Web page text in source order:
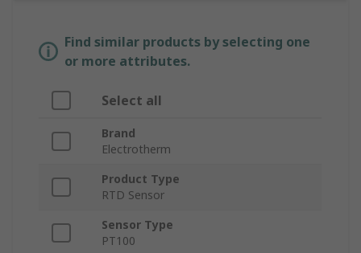
Find similar products by selecting one
or more attributes.
Select all
Brand
Electrotherm
Product Type
RTD Sensor
Sensor Type
PT100